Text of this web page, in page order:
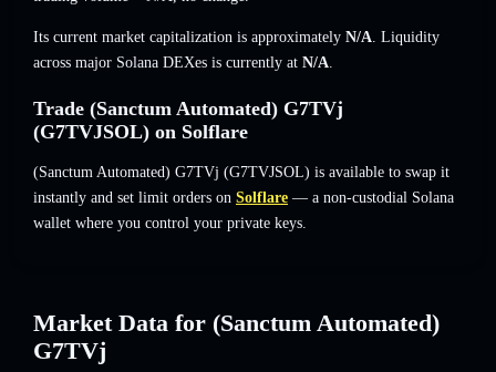
Its current market capitalization is approximately N/A. Liquidity
across major Solana DEXes is currently at N/A.
Trade (Sanctum Automated) G7TVj
(G7TVJSOL) on Solflare
(Sanctum Automated) G7TVj (G7TVJSOL) is available to swap it
instantly and set limit orders on Solflare — a non-custodial Solana
wallet where you control your private keys.
Market Data for (Sanctum Automated)
G7TVj